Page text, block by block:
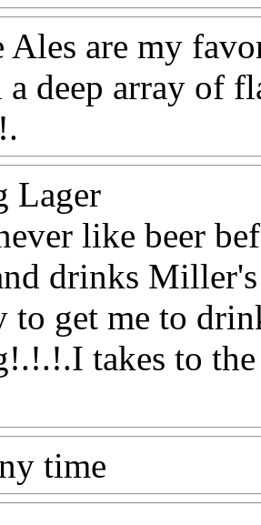
Ales are my
a deep array of
Lager
like beer
drinks
to get me to
takes to the
time